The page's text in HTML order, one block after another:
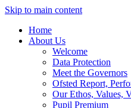
Skip to main content
Home
About Us
Welcome
Data Protection
Meet the Governors
Ofsted Report,
Our Ethos, Values,
Pupil Premium